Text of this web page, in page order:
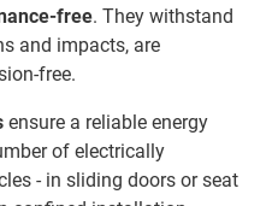
free. They withstand
and impacts, are
free.
ensure a reliable energy
of electrically
- in sliding doors or seat